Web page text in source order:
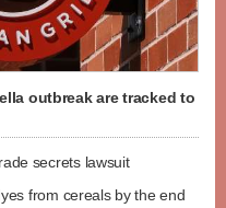
outbreak are tracked to
secrets lawsuit
from cereals by the end